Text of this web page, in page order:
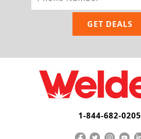
1-844-682-0205